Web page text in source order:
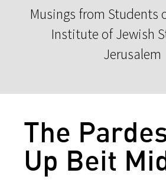
Musings from Students
Institute of Jewish
Jerusalem
The
Up Beit